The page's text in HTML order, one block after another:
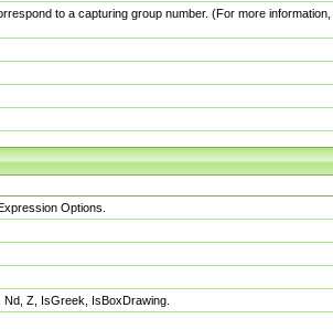
to a capturing group number. (For more
Options.
Z, IsGreek, IsBoxDrawing.